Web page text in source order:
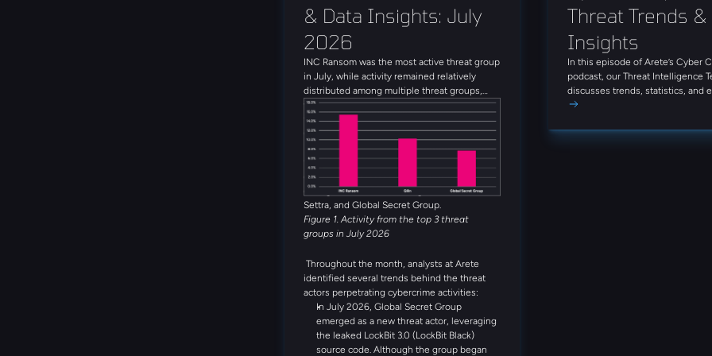
& Data Insights: July
2026
INC Ransom was the most active threat group
in July, while activity remained relatively
distributed among multiple threat groups,
with 19 unique groups observed throughout
the month. Alongside INC Ransom, Qilin,
Global Secret Group, Anubis, and
DragonForce rounded out the five most active
threat groups observed in July. Several
emerging threat actors were also observed
during the month, including Booba Team,
Settra, and Global Secret Group.
Figure 1. Activity from the top 3 threat
groups in July 2026
Throughout the month, analysts at Arete
identified several trends behind the threat
actors perpetrating cybercrime activities:
In July 2026, Global Secret Group
emerged as a new threat actor, leveraging
the leaked LockBit 3.0 (LockBit Black)
source code. Although the group began
Threat Trends &
Insights
In this episode of Arete’s Cyber
podcast, our Threat Intelligence
discusses trends, statistics, and
threat actors from June 2026.
that can enhance your approach